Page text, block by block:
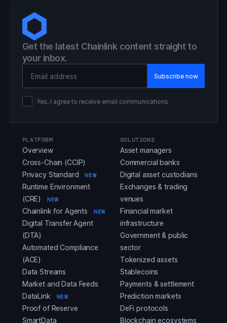
Get the latest Chainlink content straight to
your inbox.
Yes, I agree to receive email communications
PLATFORM
Overview
Cross-Chain (CCIP)
Privacy Standard
NEW
Runtime Environment
(CRE)
NEW
Chainlink for Agents NEW
Digital Transfer Agent
(DTA)
Automated Compliance
(ACE)
Data Streams
Market and Data Feeds
DataLink
NEW
Proof of Reserve
SmartData
SOLUTIONS
Asset managers
Commercial banks
Digital asset custodians
Exchanges & trading
venues
Financial market
infrastructure
Government & public
sector
Tokenized assets
Stablecoins
Payments & settlement
Prediction markets
DeFi protocols
Blockchain ecosystems